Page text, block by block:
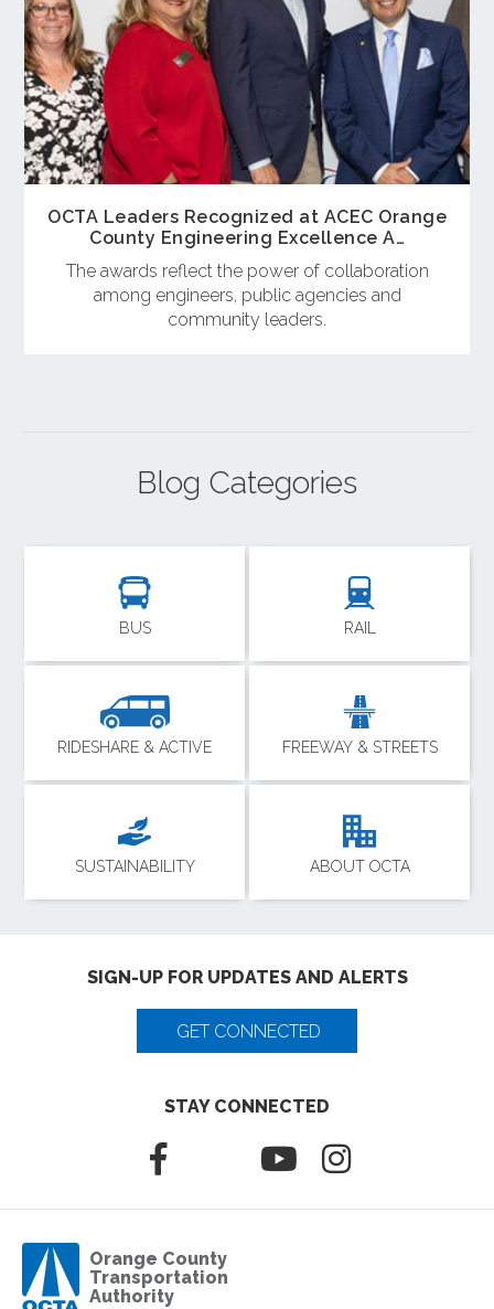
OCTA Leaders Recognized at ACEC Orange
County Engineering Excellence A…
The awards reflect the power of collaboration
among engineers, public agencies and
community leaders.
Blog Categories
BUS RAIL
RIDESHARE & ACTIVE FREEWAY & STREETS
SUSTAINABILITY ABOUT OCTA
SIGN-UP FOR UPDATES AND ALERTS
GET CONNECTED
STAY CONNECTED
Orange County
Transportation
Authority